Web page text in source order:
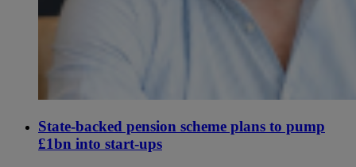
State-backed pension scheme plans to pump
£1bn into start-ups